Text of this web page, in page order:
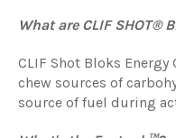
What are CLIF SHOT®
CLIF Shot Bloks
chew sources of
source of fuel during